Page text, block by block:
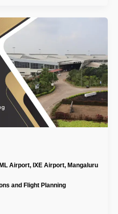
Airport, IXE Airport, Mangaluru
and Flight Planning